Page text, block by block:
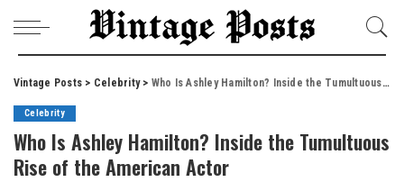
Vintage Posts > Celebrity> Who Is Ashley Hamilton? Inside the Tumultuous Rise of the American Actor
Celebrity
Who Is Ashley Hamilton? Inside the Tumultuous
Rise of the American Actor